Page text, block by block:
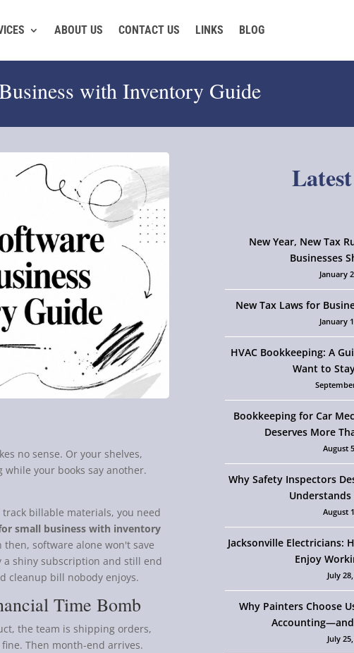
ABOUT US CONTACT US LINKS BLOG
with Inventory Guide
no sense. Or your shelves,
your books say another.
billable materials, you need
small business with inventory
software alone won't save
a shiny subscription and still end
cleanup bill nobody enjoys.
Time Bomb
the team is shipping orders,
Then month-end arrives.
New Year, New Tax
Businesses
January
New Tax Laws for
January
HVAC Bookkeeping: A
Want to
Bookkeeping for Car
Deserves More
August
Why Safety Inspectors
August
Jacksonville Electricians:
Enjoy
July
Why Painters Choose
July